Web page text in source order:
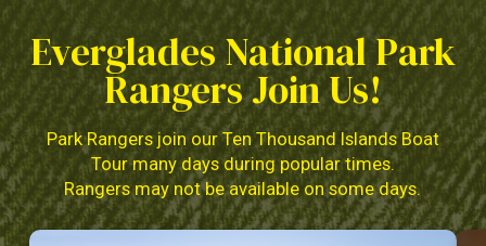
Everglades National Park
Rangers Join Us!
Park Rangers join our Ten Thousand Islands Boat
Tour many days during popular times.
Rangers may not be available on some days.